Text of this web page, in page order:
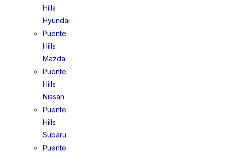
Hills
Hyundai
Puente
Hills
Mazda
Puente
Hills
Nissan
Puente
Hills
Subaru
Puente